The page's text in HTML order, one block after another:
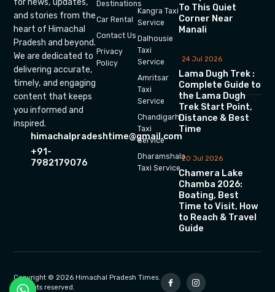
and stories from the
heart of Himachal
Pradesh and beyond.
We are dedicated to
delivering accurate,
timely, and engaging
content that keeps
you informed and
inspired.
himachalpradeshtime@gmail.com
+91-
7982179076
Destinations
Car Rental
Contact Us
Privacy
Policy
Kangra Taxi
Service
Dalhousie
Taxi
Service
Amritsar
Taxi
Service
Chandigarh
Taxi
Service
Dharamshala
Taxi Service
To This Quiet
Corner Near
Manali
24 Jul 2026
Lama Dugh Trek :
Complete Guide to
the Lama Dugh
Trek Start Point,
Distance & Best
Time
20 Jul 2026
Chamera Lake
Chamba 2026:
Boating, Best
Time to Visit, How
to Reach & Travel
Guide
Copyright © 2026 Himachal Pradesh Times.
All rights reserved.